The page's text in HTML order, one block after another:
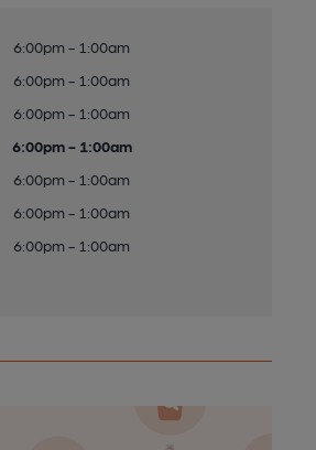
6:00pm - 1:00am
6:00pm - 1:00am
6:00pm - 1:00am
6:00pm - 1:00am
6:00pm - 1:00am
6:00pm - 1:00am
6:00pm - 1:00am